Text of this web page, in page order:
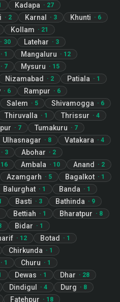
Kadapa · 27
· 2 Karnal · 3 Khunti · 6
Kollam · 21
· 30 Latehar · 3
· 1 Mangaluru · 12
· 7 Mysuru · 15
Nizamabad · 2 Patiala · 1
· 6 Rampur · 6
Salem · 5 Shivamogga · 6
Thiruvalla · 1 Thrissur · 4
· 7 Tumakuru · 7
Ulhasnagar · 8 Vatakara · 4
· 3 Abohar · 2
16 Ambala · 10 Anand · 2
Azamgarh · 5 Bagalkot · 1
Balurghat · 1 Banda · 1
Basti · 3 Bathinda · 9
Bettiah · 1 Bharatpur · 8
Bidar · 1
· 12 Botad · 1
Chirkunda · 1
· 1 Churu · 1
Dewas · 1 Dhar · 28
Dindigul · 4 Durg · 8
Fatehpur · 18